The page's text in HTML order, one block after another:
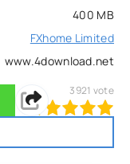
400 MB
FXhome Limited
www.4download.net
5
3921 vote